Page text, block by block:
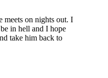
meets on nights out. I
in hell and I hope
take him back to